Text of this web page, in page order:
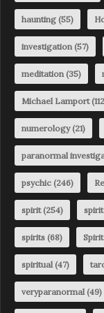
haunting (55)
investigation(57)
meditation(35)
Michael Lamport
numerology(21)
paranormal
psychic (246)
spirit(254)
spirits (68)
spiritual(47)
veryparanormal(49)